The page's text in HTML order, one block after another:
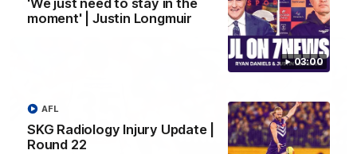
03:00
'We just need to stay in the
moment' | Justin Longmuir
SKG Radiology Injury Update |
Round 22
AFL
AFL